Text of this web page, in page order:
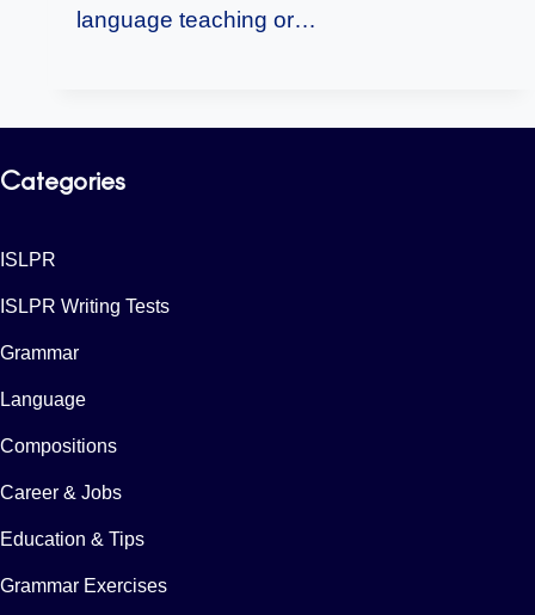
language teaching or…
Categories
ISLPR
ISLPR Writing Tests
Grammar
Language
Compositions
Career & Jobs
Education & Tips
Grammar Exercises